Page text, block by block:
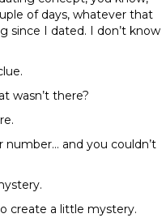
of days, whatever that
since I dated. I don’t know
wasn’t there?
and you couldn’t
create a little mystery.